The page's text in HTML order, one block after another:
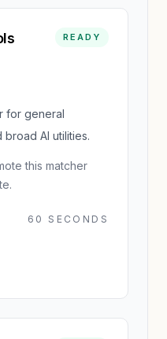
READY
for general
broad AI utilities.
this matcher
60 SECONDS